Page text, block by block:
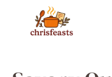
content